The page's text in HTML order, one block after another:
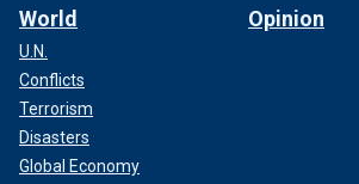
World
U.N.
Conflicts
Terrorism
Disasters
Global Economy
Opinion